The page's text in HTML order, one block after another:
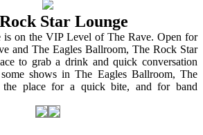
Star Lounge
is on the VIP Level of The Rave. Open for
and The Eagles Ballroom, The Rock Star
to grab a drink and quick conversation
shows in The Eagles Ballroom, The
place for a quick bite, and for band